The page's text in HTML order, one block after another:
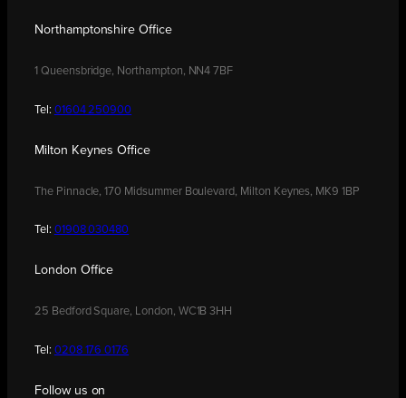
Northamptonshire Office
1 Queensbridge, Northampton, NN4 7BF
Tel: 01604 250900
Milton Keynes Office
The Pinnacle, 170 Midsummer Boulevard, Milton Keynes, MK9 1BP
Tel: 01908 030480
London Office
25 Bedford Square, London, WC1B 3HH
Tel: 0208 176 0176
Follow us on